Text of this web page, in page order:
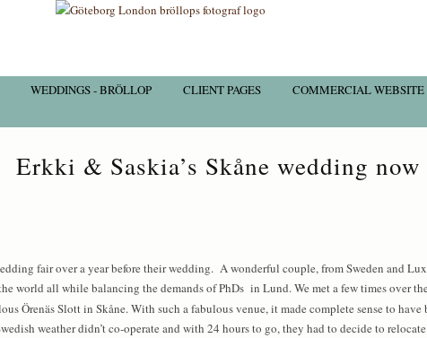
WEDDINGS - BRÖLLOP CLIENT PAGES COMMERCIAL WEBSITE
Erkki & Saskia’s Skåne wedding now
fair over a year before their wedding. A wonderful couple, from Sweden and
world all while balancing the demands of PhDs in Lund. We met a few times over
Örenäs Slott in Skåne. With such a fabulous venue, it made complete sense to
weather didn’t co-operate and with 24 hours to go, they had to decide to